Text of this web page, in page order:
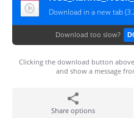
Download in a new tab
Download too slow?
Clicking the download button
and show a message
Share options